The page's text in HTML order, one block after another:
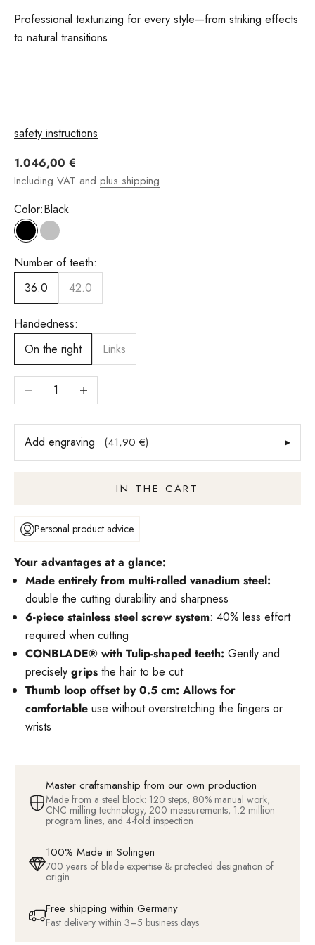
Professional texturizing for every style—from striking effects
to natural transitions
safety instructions
Angebot
1.046,00 €
Including VAT and plus shipping
Color:Black
Blacksilver
Number of teeth:
36.0
42.0
Handedness:
On the right
Links
Reduce numberIncrease quantity
Add engraving (41,90 €) ▸
IN THE CART
Personal product advice
Your advantages at a glance:
Made entirely from multi-rolled vanadium steel:
double the cutting durability and sharpness
6-piece stainless steel screw system: 40% less effort
required when cutting
CONBLADE® with Tulip-shaped teeth: Gently and
precisely grips the hair to be cut
Thumb loop offset by 0.5 cm: Allows for
comfortable use without overstretching the fingers or
wrists
Master craftsmanship from our own production
Made from a steel block: 120 steps, 80% manual work,
CNC milling technology, 200 measurements, 1.2 million
program lines, and 4-fold inspection
100% Made in Solingen
700 years of blade expertise & protected designation of
origin
Free shipping within Germany
Fast delivery within 3–5 business days